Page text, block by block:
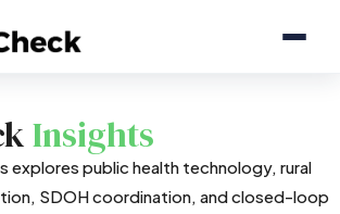
Insights
explores public health technology, rural
SDOH coordination, and closed-loop